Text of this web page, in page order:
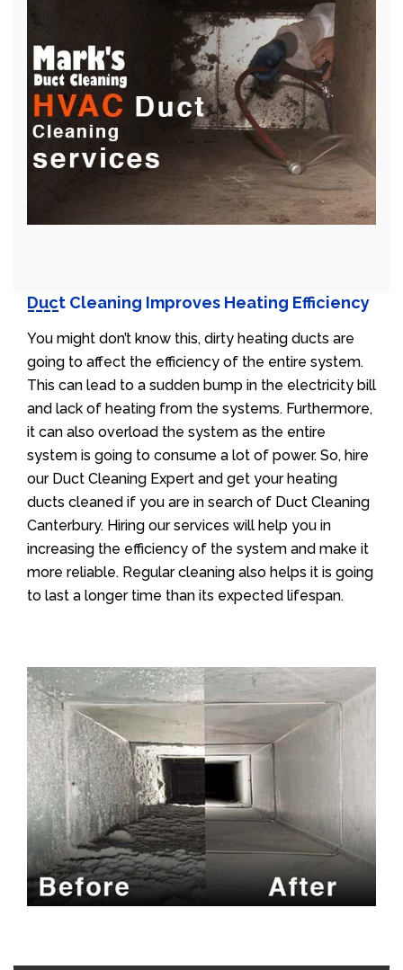
Duct Cleaning Improves Heating Efficiency
You might don’t know this, dirty heating ducts are
going to affect the efficiency of the entire system.
This can lead to a sudden bump in the electricity bill
and lack of heating from the systems. Furthermore,
it can also overload the system as the entire
system is going to consume a lot of power. So, hire
our Duct Cleaning Expert and get your heating
ducts cleaned if you are in search of Duct Cleaning
Canterbury. Hiring our services will help you in
increasing the efficiency of the system and make it
more reliable. Regular cleaning also helps it is going
to last a longer time than its expected lifespan.